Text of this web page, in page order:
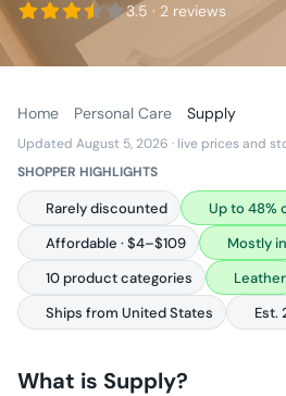
3.5 · 2 reviews
Home Personal Care Supply
Updated August 5, 2026 · live prices and
SHOPPER HIGHLIGHTS
Rarely discounted
Up to 48%
Affordable · $4–$109
Mostly
10 product categories
Leather
Ships from United States
Est.
What is Supply?